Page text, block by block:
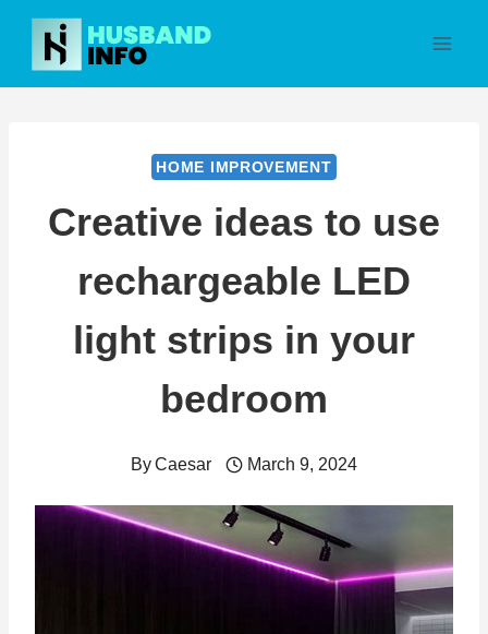
Skip
content
HOME IMPROVEMENT
Creative ideas to use
rechargeable LED
light strips in your
bedroom
ByCaesar March 9, 2024